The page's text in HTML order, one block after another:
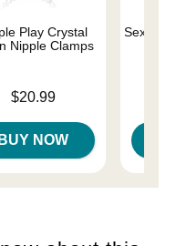
Play Crystal
Nipple Clamps
$20.99
BUY NOW
Sex and